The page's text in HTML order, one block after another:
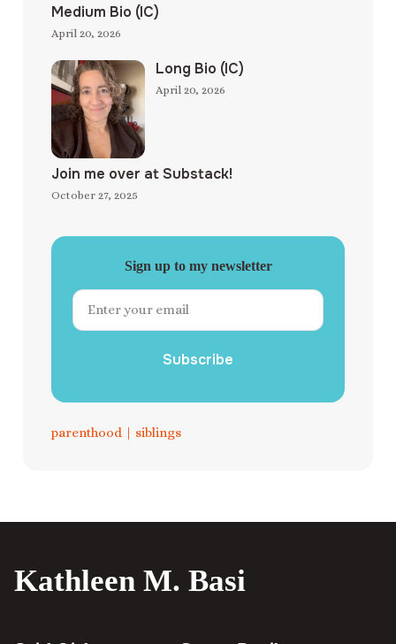
Medium Bio (IC)
April 20, 2026
Long Bio (IC)
April 20, 2026
Join me over at Substack!
October 27, 2025
Sign up to my newsletter
Subscribe
parenthood | siblings
Kathleen M. Basi